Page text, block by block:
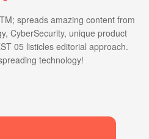
spreads amazing content from
CyberSecurity, unique product
05 listicles editorial approach.
technology!